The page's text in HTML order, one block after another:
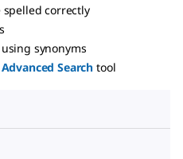
spelled correctly
synonyms
Advanced Search tool